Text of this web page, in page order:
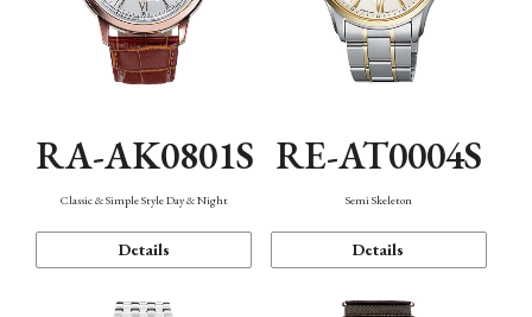
RA-AK0801S
Classic & Simple Style Day & Night
Details
RE-AT0004S
Semi Skeleton
Details